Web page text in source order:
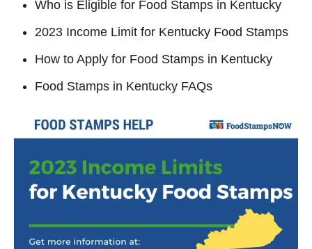
Who is Eligible for Food Stamps in Kentucky
2023 Income Limit for Kentucky Food Stamps
How to Apply for Food Stamps in Kentucky
Food Stamps in Kentucky FAQs